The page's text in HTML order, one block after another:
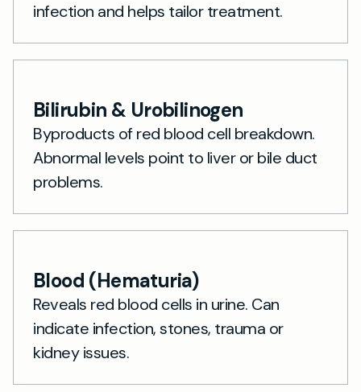
infection and helps tailor treatment.
Bilirubin & Urobilinogen
Byproducts of red blood cell breakdown.
Abnormal levels point to liver or bile duct
problems.
Blood (Hematuria)
Reveals red blood cells in urine. Can
indicate infection, stones, trauma or
kidney issues.